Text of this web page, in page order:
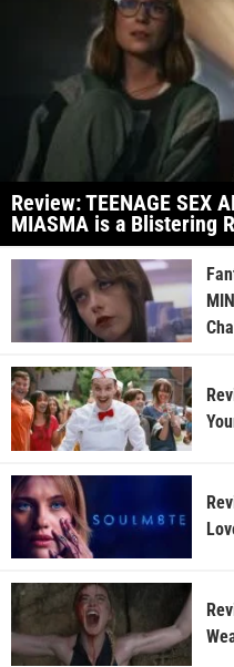
Review: TEENAGE SEX
MIASMA is a Blistering